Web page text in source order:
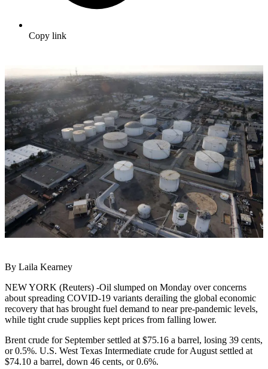
Copy link
By Laila Kearney
NEW YORK (Reuters) -Oil slumped on Monday over concerns
about spreading COVID-19 variants derailing the global economic
recovery that has brought fuel demand to near pre-pandemic levels,
while tight crude supplies kept prices from falling lower.
Brent crude for September settled at $75.16 a barrel, losing 39 cents,
or 0.5%. U.S. West Texas Intermediate crude for August settled at
$74.10 a barrel, down 46 cents, or 0.6%.